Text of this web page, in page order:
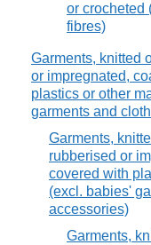
or crocheted
fibres)
Garments, knitted
or impregnated,
plastics or other
garments and
Garments,
rubberised or
covered with
(excl. babies'
accessories)
Garments,